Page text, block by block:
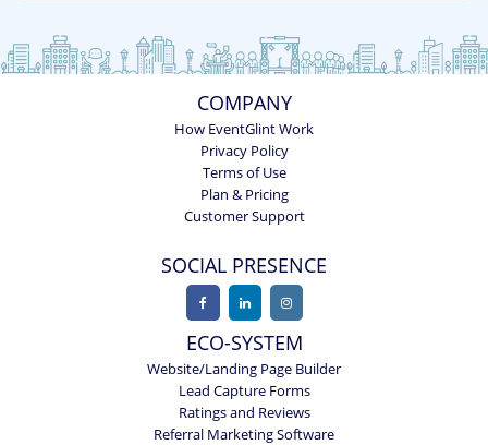
COMPANY
How EventGlint Work
Privacy Policy
Terms of Use
Plan & Pricing
Customer Support
SOCIAL PRESENCE
ECO-SYSTEM
Website/Landing Page Builder
Lead Capture Forms
Ratings and Reviews
Referral Marketing Software